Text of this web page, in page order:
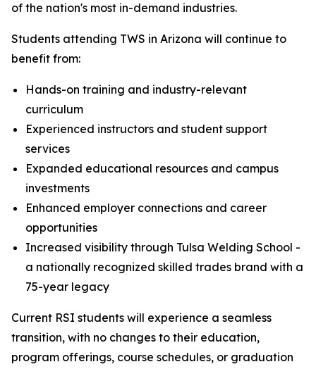
of the nation's most in-demand industries.
Students attending TWS in Arizona will continue to
benefit from:
Hands-on training and industry-relevant
curriculum
Experienced instructors and student support
services
Expanded educational resources and campus
investments
Enhanced employer connections and career
opportunities
Increased visibility through Tulsa Welding School -
a nationally recognized skilled trades brand with a
75-year legacy
Current RSI students will experience a seamless
transition, with no changes to their education,
program offerings, course schedules, or graduation